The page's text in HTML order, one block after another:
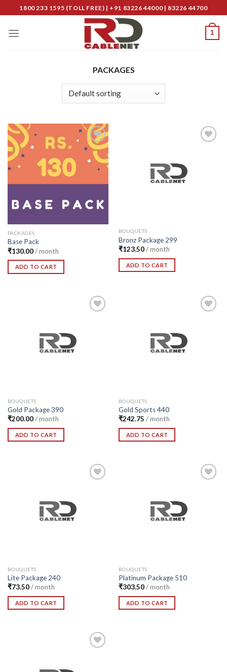
to
content
1800 233 1595 (TOLL FREE) | +91 83226 44000 | 83226 44700
1
PACKAGES
Add to
Wishlist
PACKAGES
Base Pack
₹130.00 / month
ADD TO CART
BOUQUETS
Bronz Package 299
₹123.50 / month
ADD TO CART
BOUQUETS
Gold Package 390
₹200.00 / month
ADD TO CART
BOUQUETS
Gold Sports 440
₹242.75 / month
ADD TO CART
BOUQUETS
Lite Package 240
₹73.50 / month
ADD TO CART
BOUQUETS
Platinum Package 510
₹303.50 / month
ADD TO CART